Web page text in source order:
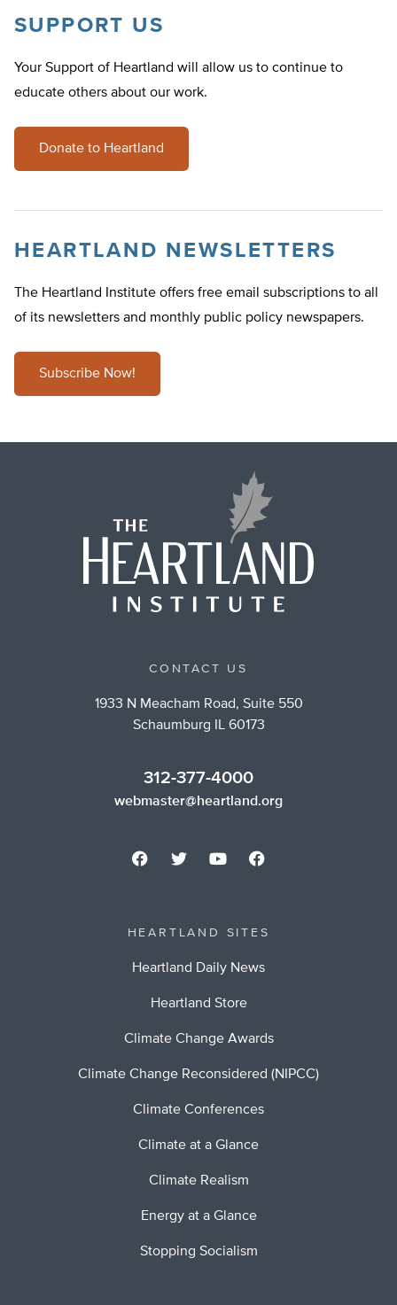
SUPPORT US
Your Support of Heartland will allow us to continue to
educate others about our work.
Donate to Heartland
HEARTLAND NEWSLETTERS
The Heartland Institute offers free email subscriptions to all
of its newsletters and monthly public policy newspapers.
Subscribe Now!
CONTACT US
1933 N Meacham Road, Suite 550
Schaumburg IL 60173
312-377-4000
webmaster@heartland.org
HEARTLAND SITES
Heartland Daily News
Heartland Store
Climate Change Awards
Climate Change Reconsidered (NIPCC)
Climate Conferences
Climate at a Glance
Climate Realism
Energy at a Glance
Stopping Socialism